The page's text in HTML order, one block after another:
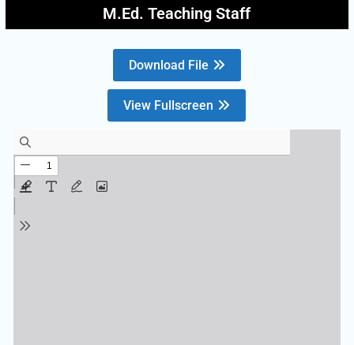
M.Ed. Teaching Staff
Download File
View Fullscreen